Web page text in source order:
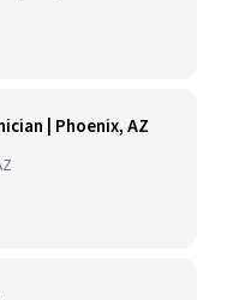
| Phoenix, AZ